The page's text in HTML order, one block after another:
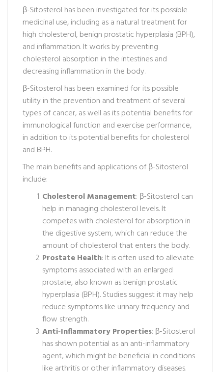
β-Sitosterol has been investigated for its possible
medicinal use, including as a natural treatment for
high cholesterol, benign prostatic hyperplasia (BPH),
and inflammation. It works by preventing
cholesterol absorption in the intestines and
decreasing inflammation in the body.
β-Sitosterol has been examined for its possible
utility in the prevention and treatment of several
types of cancer, as well as its potential benefits for
immunological function and exercise performance,
in addition to its potential benefits for cholesterol
and BPH.
The main benefits and applications of β-Sitosterol
include:
Cholesterol Management: β-Sitosterol can
help in managing cholesterol levels. It
competes with cholesterol for absorption in
the digestive system, which can reduce the
amount of cholesterol that enters the body.
Prostate Health: It is often used to alleviate
symptoms associated with an enlarged
prostate, also known as benign prostatic
hyperplasia (BPH). Studies suggest it may help
reduce symptoms like urinary frequency and
flow strength.
Anti-Inflammatory Properties: β-Sitosterol
has shown potential as an anti-inflammatory
agent, which might be beneficial in conditions
like arthritis or other inflammatory diseases.